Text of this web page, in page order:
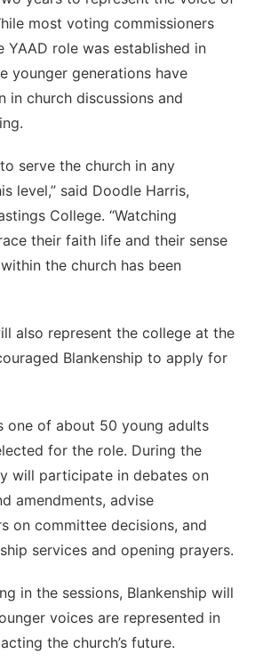
most voting commissioners
YAAD role was established in
younger generations have
in church discussions and
to serve the church in any
level,” said Doodle Harris,
College. “Watching
their faith life and their sense
the church has been
also represent the college at the
Blankenship to apply for
one of about 50 young adults
for the role. During the
will participate in debates on
amendments, advise
on committee decisions, and
services and opening prayers.
in the sessions, Blankenship will
voices are represented in
the church’s future.